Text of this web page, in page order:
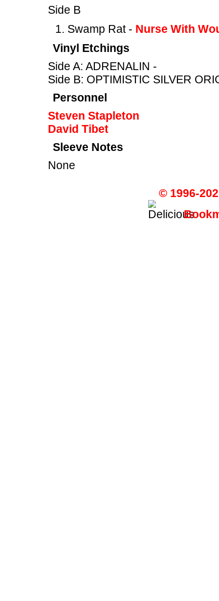
Side B
Swamp Rat - Nurse With
Vinyl Etchings
Side A: ADRENALIN -
Side B: OPTIMISTIC SILVER
Personnel
Steven Stapleton
David Tibet
Sleeve Notes
None
© 1996-